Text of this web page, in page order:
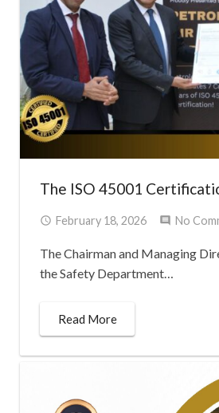
The ISO 45001
February 18, 2026 No
The Chairman and Managing
the Safety Department…
Read More